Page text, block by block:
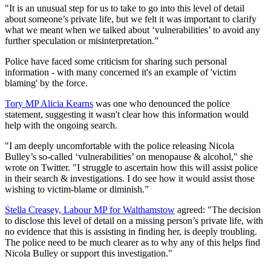
"It is an unusual step for us to take to go into this level of detail
about someone’s private life, but we felt it was important to clarify
what we meant when we talked about ‘vulnerabilities’ to avoid any
further speculation or misinterpretation.”
Police have faced some criticism for sharing such personal
information - with many concerned it's an example of 'victim
blaming' by the force.
Tory MP Alicia Kearns was one who denounced the police
statement, suggesting it wasn't clear how this information would
help with the ongoing search.
"I am deeply uncomfortable with the police releasing Nicola
Bulley’s so-called ‘vulnerabilities’ on menopause & alcohol," she
wrote on Twitter. "I struggle to ascertain how this will assist police
in their search & investigations. I do see how it would assist those
wishing to victim-blame or diminish.”
Stella Creasey, Labour MP for Walthamstow agreed: "The decision
to disclose this level of detail on a missing person’s private life, with
no evidence that this is assisting in finding her, is deeply troubling.
The police need to be much clearer as to why any of this helps find
Nicola Bulley or support this investigation."